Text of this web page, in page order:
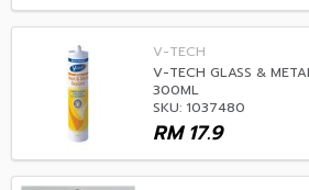
V-TECH
V-TECH GLASS &
300ML
SKU: 1037480
17.9
RM